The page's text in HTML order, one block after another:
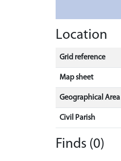
Location
Grid reference
Map sheet
Geographical Area
Civil Parish
Finds (0)